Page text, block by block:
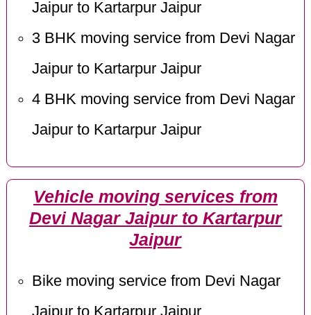
Jaipur to Kartarpur Jaipur
3 BHK moving service from Devi Nagar
Jaipur to Kartarpur Jaipur
4 BHK moving service from Devi Nagar
Jaipur to Kartarpur Jaipur
Vehicle moving services from
Devi Nagar Jaipur to Kartarpur
Jaipur
Bike moving service from Devi Nagar
Jaipur to Kartarpur Jaipur